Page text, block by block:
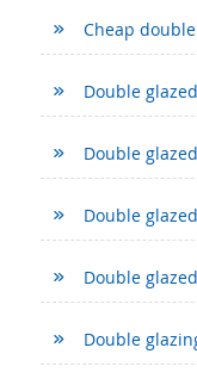
Cheap
Double
Double
Double
Double
Double